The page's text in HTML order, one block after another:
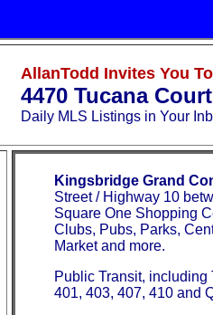
AllanTodd Invites You
4470 Tucana
Daily MLS Listings in Your
Kingsbridge Grand
Street / Highway 10
Square One Shopping
Clubs, Pubs, Parks,
Market and more.
Public Transit, including
401, 403, 407, 410 and